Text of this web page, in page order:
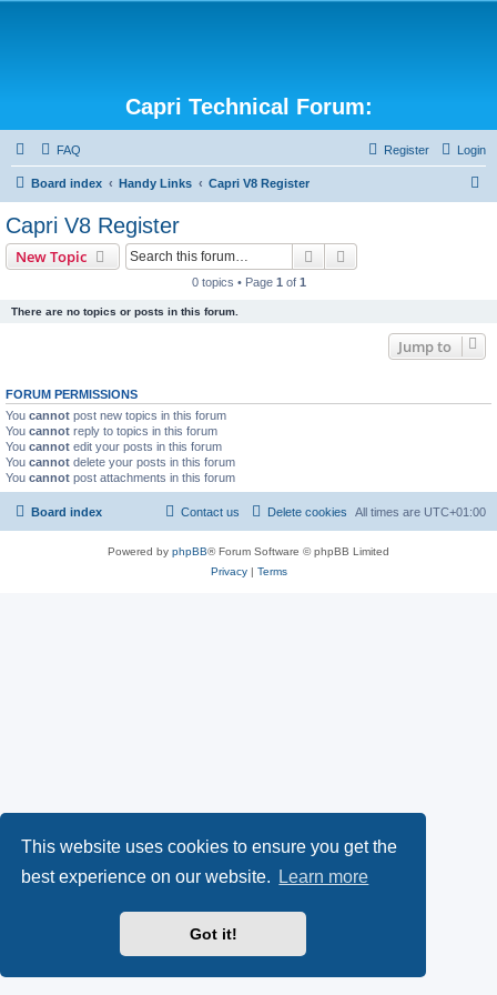
This website uses cookies to ensure you get the
best experience on our website.
Learn more
Got it!
Capri Technical Forum:
FAQ Login
Register
Board index Handy Links Capri V8 Register
Capri V8 Register
New Topic Search
0 topics • Page 1 of 1
There are no topics or posts in this forum.
Jump to
FORUM PERMISSIONS
You cannot post new topics in this forum
You cannot reply to topics in this forum
You cannot edit your posts in this forum
You cannot delete your posts in this forum
You cannot post attachments in this forum
Board index All times are UTC+01:00
Delete cookies
Contact us
Powered by phpBB® Forum Software © phpBB Limited
Privacy| Terms